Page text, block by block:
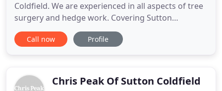
Coldfield. We are experienced in all aspects of tree
surgery and hedge work. Covering Sutton
Coldfield, Birmingham and across the West
Midlands including Staffordshire for residential
England. Whether you require
Call now Profile
Chris Peak Of Sutton Coldfield